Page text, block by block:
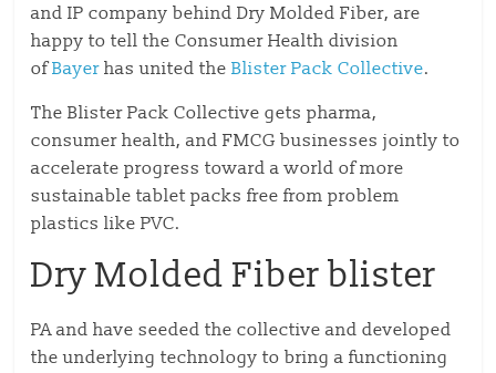
and IP company behind Dry Molded Fiber, are
happy to tell the Consumer Health division
ofBayer has united theBlister Pack Collective.
The Blister Pack Collective gets pharma,
consumer health, and FMCG businesses jointly to
accelerate progress toward a world of more
sustainable tablet packs free from problem
plastics like PVC.
Dry Molded Fiber blister
PA and have seeded the collective and developed
the underlying technology to bring a functioning